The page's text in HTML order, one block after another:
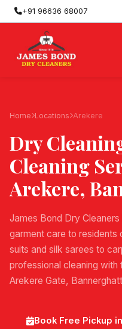
+91 96636 68007
Home Locations Arekere
Dry
Cleaning
Arekere,
James Bond Dry
garment care to residents
suits and silk sarees to
professional cleaning
Arekere Gate,
Book Free Pickup